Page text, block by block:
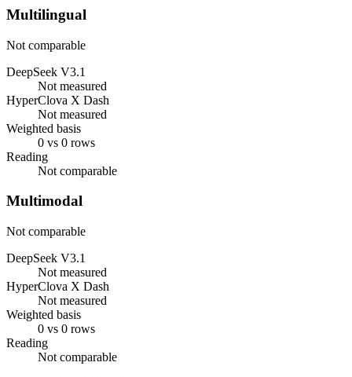
Multilingual
Not comparable
DeepSeek V3.1
Not measured
HyperClova X Dash
Not measured
Weighted basis
0 vs 0 rows
Reading
Not comparable
Multimodal
Not comparable
DeepSeek V3.1
Not measured
HyperClova X Dash
Not measured
Weighted basis
0 vs 0 rows
Reading
Not comparable